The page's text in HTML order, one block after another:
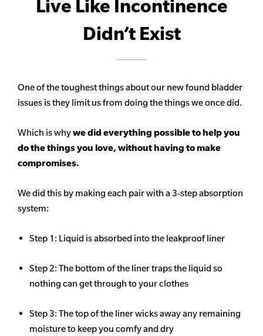
Live Like Incontinence
Didn’t Exist
One of the toughest things about our new found bladder
issues is they limit us from doing the things we once did.
Which is whywe did everything possible to help you
do the things you love, without having to make
compromises.
We did this by making each pair with a 3-step absorption
system:
Step 1: Liquid is absorbed into the leakproof liner
Step 2: The bottom of the liner traps the liquid so
nothing can get through to your clothes
Step 3: The top of the liner wicks away any remaining
moisture to keep you comfy and dry